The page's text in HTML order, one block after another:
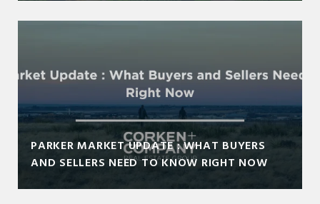
PARKER MARKET UPDATE : WHAT BUYERS
AND SELLERS NEED TO KNOW RIGHT NOW